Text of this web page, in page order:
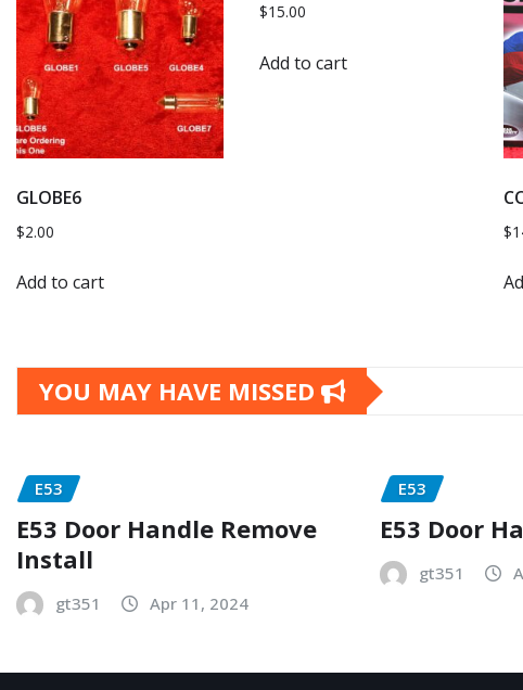
GLOBE6
$2.00
Add to cart
$15.00
Add to cart
$
YOU MAY HAVE MISSED
E53
E53 Door Handle Remove
Install
gt351 Apr 11, 2024
E53
E53 Door
gt351